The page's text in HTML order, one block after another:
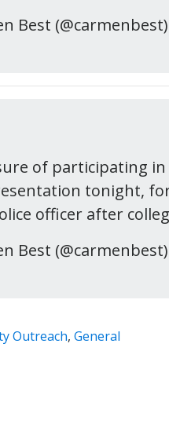
Best (@carmenbest)
of participating in
tonight,
officer after
Best (@carmenbest)
Outreach, General